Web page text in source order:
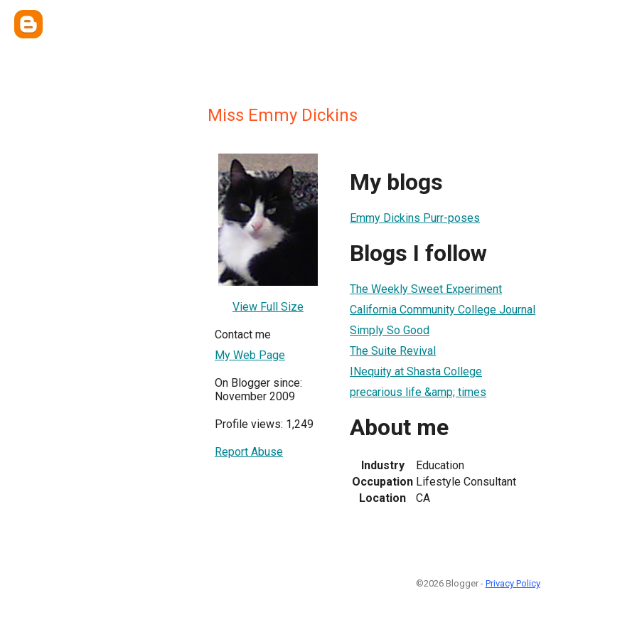
Miss Emmy Dickins
View Full Size
Contact me
My Web Page
On Blogger since:
November 2009
Profile views: 1,249
Report Abuse
My blogs
Emmy Dickins Purr-poses
Blogs I follow
The Weekly Sweet Experiment
California Community College Journal
Simply So Good
The Suite Revival
INequity at Shasta College
precarious life &amp; times
About me
Industry
Education
Occupation Lifestyle Consultant
Location
CA
©2026 Blogger - Privacy Policy